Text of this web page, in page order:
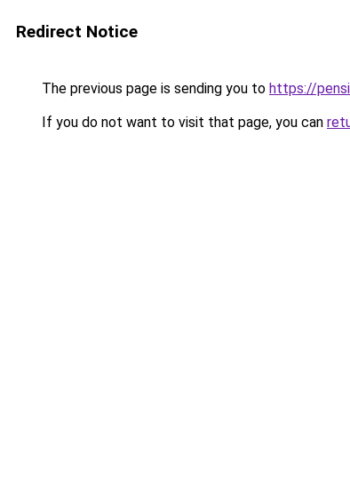
Redirect Notice
The previous page is sending you to https://
If you do not want to visit that page, you can